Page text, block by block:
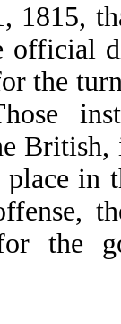
1815,
official
the
British,
in
the